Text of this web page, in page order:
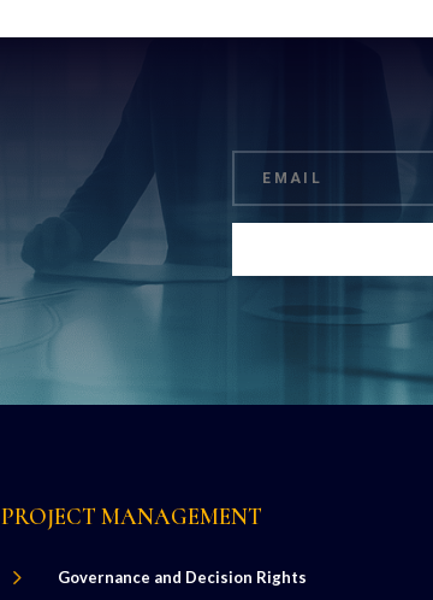
PROJECT MANAGEMENT
5 Governance and Decision Rights